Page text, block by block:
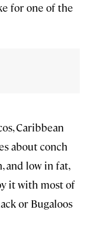
for one of the
Caribbean
about conch
and low in fat,
it with most of
or Bugaloos